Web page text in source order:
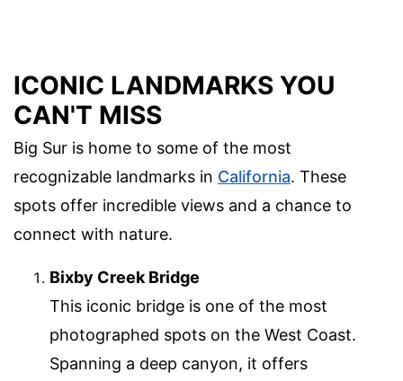
ICONIC LANDMARKS YOU
CAN'T MISS
Big Sur is home to some of the most
recognizable landmarks in California. These
spots offer incredible views and a chance to
connect with nature.
Bixby Creek Bridge
This iconic bridge is one of the most
photographed spots on the West Coast.
Spanning a deep canyon, it offers